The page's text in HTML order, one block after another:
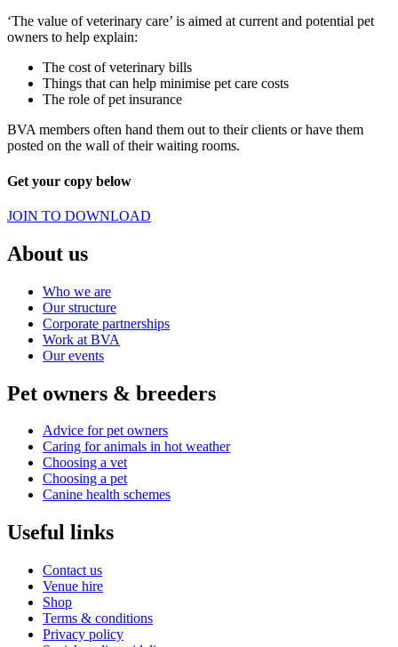
‘The value of veterinary care’ is aimed at current and potential pet
owners to help explain:
The cost of veterinary bills
Things that can help minimise pet care costs
The role of pet insurance
BVA members often hand them out to their clients or have them
posted on the wall of their waiting rooms.
Get your copy below
JOIN TO DOWNLOAD
About us
Who we are
Our structure
Corporate partnerships
Work at BVA
Our events
Pet owners & breeders
Advice for pet owners
Caring for animals in hot weather
Choosing a vet
Choosing a pet
Canine health schemes
Useful links
Contact us
Venue hire
Shop
Terms & conditions
Privacy policy